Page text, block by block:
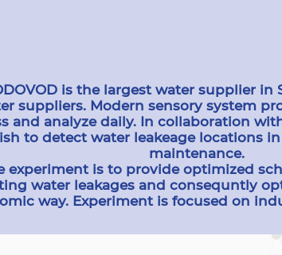
is the largest water supplier
suppliers. Modern sensory system
and analyze daily. In collaboration with
to detect water leakeage locations
maintenance.
experiment is to provide optimized
water leakages and consequntly
way. Experiment is focused on